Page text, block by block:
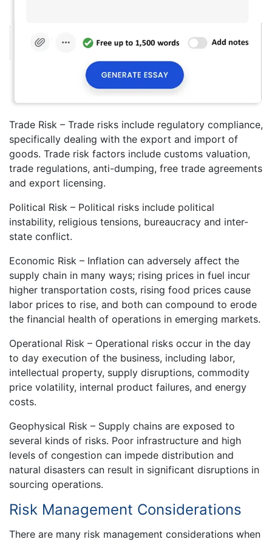
Trade Risk – Trade risks include regulatory compliance,
specifically dealing with the export and import of
goods. Trade risk factors include customs valuation,
trade regulations, anti-dumping, free trade agreements
and export licensing.
Political Risk – Political risks include political
instability, religious tensions, bureaucracy and inter-
state conflict.
Economic Risk – Inflation can adversely affect the
supply chain in many ways; rising prices in fuel incur
higher transportation costs, rising food prices cause
labor prices to rise, and both can compound to erode
the financial health of operations in emerging markets.
Operational Risk – Operational risks occur in the day
to day execution of the business, including labor,
intellectual property, supply disruptions, commodity
price volatility, internal product failures, and energy
costs.
Geophysical Risk – Supply chains are exposed to
several kinds of risks. Poor infrastructure and high
levels of congestion can impede distribution and
natural disasters can result in significant disruptions in
sourcing operations.
Risk Management Considerations
There are many risk management considerations when